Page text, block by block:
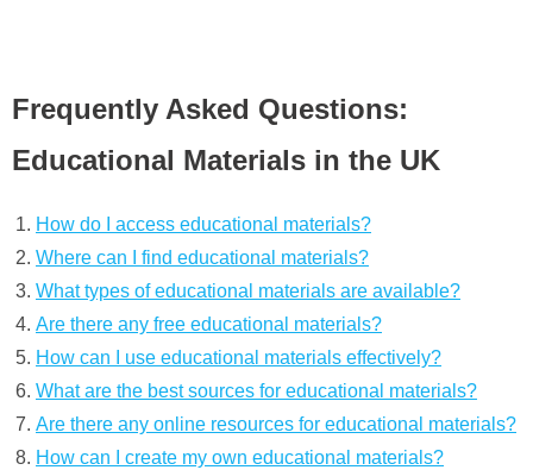
Frequently Asked Questions:
Educational Materials in the UK
How do I access educational materials?
Where can I find educational materials?
What types of educational materials are available?
Are there any free educational materials?
How can I use educational materials effectively?
What are the best sources for educational materials?
Are there any online resources for educational materials?
How can I create my own educational materials?